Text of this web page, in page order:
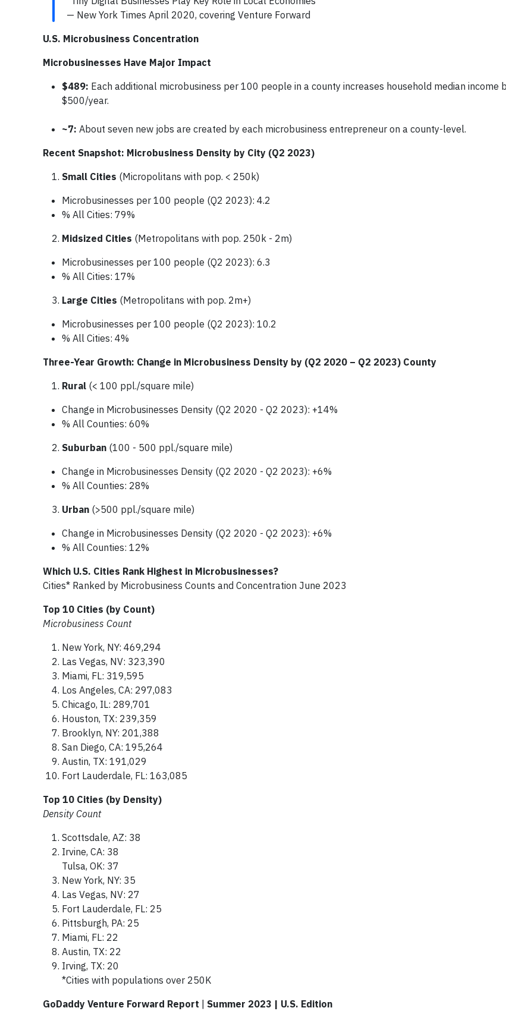
— New York Times April 2020, covering Venture Forward
U.S. Microbusiness Concentration
Microbusinesses Have Major Impact
$489: Each additional microbusiness per 100 people in a county increases household median income
$500/year.
~7: About seven new jobs are created by each microbusiness entrepreneur on a county-level.
Recent Snapshot: Microbusiness Density by City (Q2 2023)
Small Cities (Micropolitans with pop. < 250k)
Microbusinesses per 100 people (Q2 2023): 4.2
% All Cities: 79%
Midsized Cities (Metropolitans with pop. 250k - 2m)
Microbusinesses per 100 people (Q2 2023): 6.3
% All Cities: 17%
Large Cities (Metropolitans with pop. 2m+)
Microbusinesses per 100 people (Q2 2023): 10.2
% All Cities: 4%
Three-Year Growth: Change in Microbusiness Density by (Q2 2020 – Q2 2023) County
Rural (< 100 ppl./square mile)
Change in Microbusinesses Density (Q2 2020 - Q2 2023): +14%
% All Counties: 60%
Suburban (100 - 500 ppl./square mile)
Change in Microbusinesses Density (Q2 2020 - Q2 2023): +6%
% All Counties: 28%
Urban (>500 ppl./square mile)
Change in Microbusinesses Density (Q2 2020 - Q2 2023): +6%
% All Counties: 12%
Which U.S. Cities Rank Highest in Microbusinesses?
Cities* Ranked by Microbusiness Counts and Concentration June 2023
Top 10 Cities (by Count)
Microbusiness Count
New York, NY: 469,294
Las Vegas, NV: 323,390
Miami, FL: 319,595
Los Angeles, CA: 297,083
Chicago, IL: 289,701
Houston, TX: 239,359
Brooklyn, NY: 201,388
San Diego, CA: 195,264
Austin, TX: 191,029
Fort Lauderdale, FL: 163,085
Top 10 Cities (by Density)
Density Count
Scottsdale, AZ: 38
Irvine, CA: 38
Tulsa, OK: 37
New York, NY: 35
Las Vegas, NV: 27
Fort Lauderdale, FL: 25
Pittsburgh, PA: 25
Miami, FL: 22
Austin, TX: 22
Irving, TX: 20
*Cities with populations over 250K
GoDaddy Venture Forward Report | Summer 2023 | U.S. Edition